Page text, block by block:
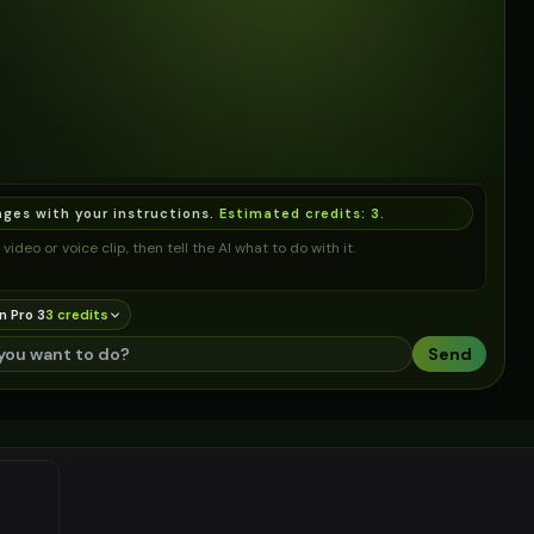
with your instructions. Estimated credits: 3
or voice clip, then tell the AI what to do with it.
Pro 33 credits
Send